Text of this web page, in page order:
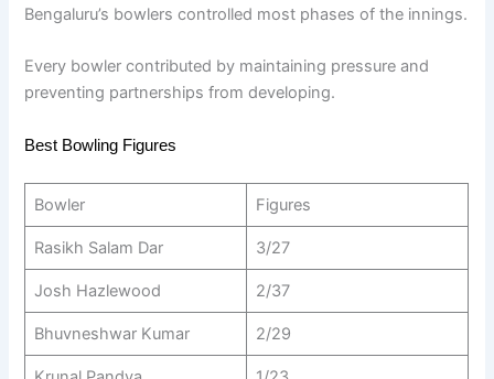
Bengaluru’s bowlers controlled most phases of the innings.
Every bowler contributed by maintaining pressure and
preventing partnerships from developing.
Best Bowling Figures
Bowler Figures
Rasikh Salam Dar 3/27
Josh Hazlewood 2/37
Bhuvneshwar Kumar 2/29